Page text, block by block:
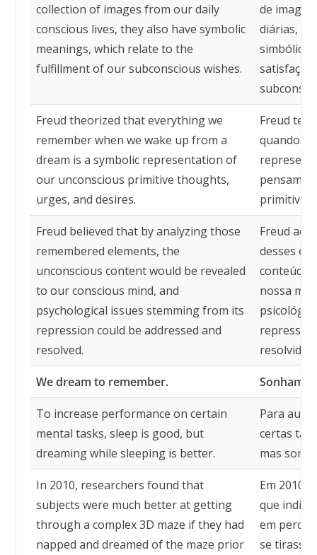
collection of images from our daily
conscious lives, they also have symbolic
meanings, which relate to the
fulfillment of our subconscious wishes.
de
diárias,
satisfação
Freud theorized that everything we
remember when we wake up from a
dream is a symbolic representation of
our unconscious primitive thoughts,
urges, and desires.
Freud
quando
primitivos
Freud believed that by analyzing those
remembered elements, the
unconscious content would be revealed
to our conscious mind, and
psychological issues stemming from its
repression could be addressed and
resolved.
Freud
desses
conteúdo
nossa
resolvidos.
We dream to remember.
To increase performance on certain
mental tasks, sleep is good, but
dreaming while sleeping is better.
Para
certas
mas
In 2010, researchers found that
subjects were much better at getting
through a complex 3D maze if they had
napped and dreamed of the maze prior
Em 2010,
que
em
se